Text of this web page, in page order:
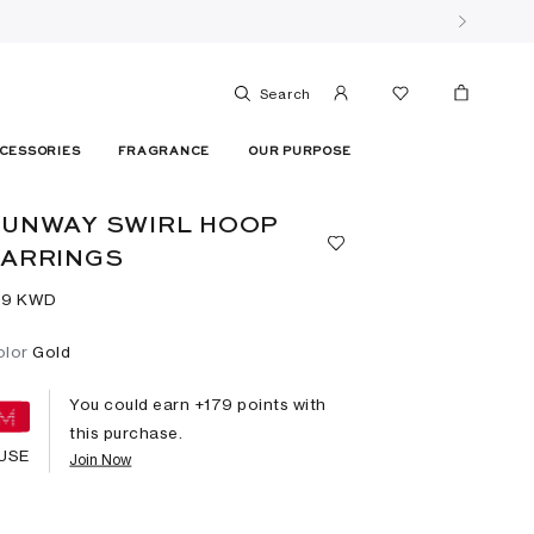
Search
FRAGRANCE OUR PURPOSE
SWIRL HOOP
KWD
Gold
You could earn +179 points with
this purchase.
Join Now